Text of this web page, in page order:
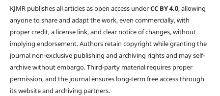
KJMR publishes all articles as open access underCC BY 4.0, allowing
anyone to share and adapt the work, even commercially, with
proper credit, a license link, and clear notice of changes, without
implying endorsement. Authors retain copyright while granting the
journal non-exclusive publishing and archiving rights and may self-
archive without embargo. Third-party material requires proper
permission, and the journal ensures long-term free access through
its website and archiving partners.